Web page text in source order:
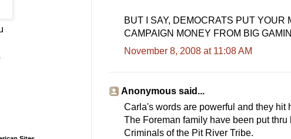
BUT I SAY, DEMOCRATS PUT
CAMPAIGN MONEY FROM BIG
November 8, 2008 at 11:08 AM
Anonymous said...
Carla's words are powerful and they hit
The Foreman family have been put
Criminals of the Pit River Tribe.